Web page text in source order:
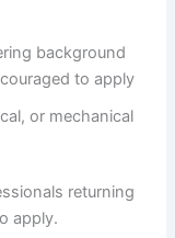
background
to apply
or mechanical
returning
apply.